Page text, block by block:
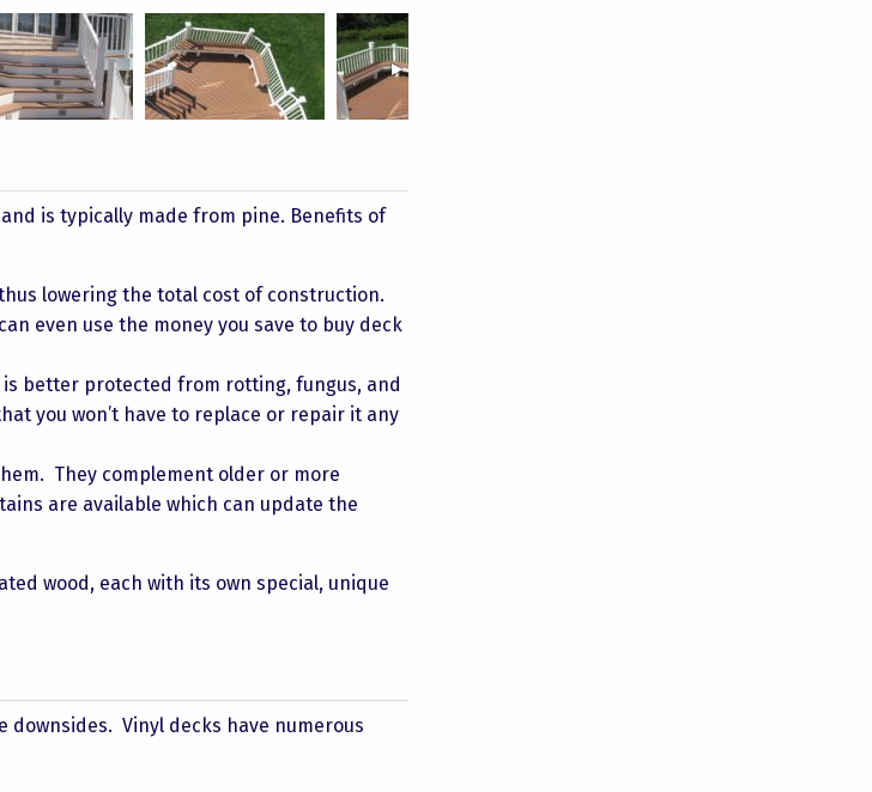
is typically made from pine. Benefits of
lowering the total cost of construction.
even use the money you save to buy deck
better protected from rotting, fungus, and
you won’t have to replace or repair it any
They complement older or more
are available which can update the
wood, each with its own special, unique
downsides. Vinyl decks have numerous